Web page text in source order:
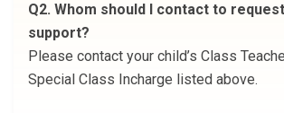
Q2. Whom should I contact to
support?
Please contact your child’s Class
Special Class Incharge listed above.